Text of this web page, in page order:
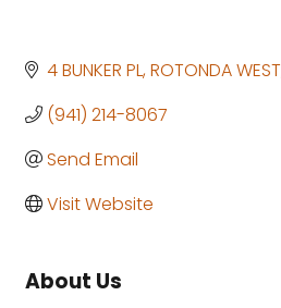
4 BUNKER PL ROTONDA WEST
(941) 214-8067
Send Email
Visit Website
About Us